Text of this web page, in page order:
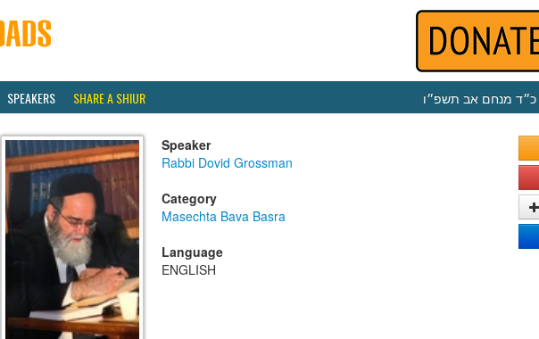
SPEAKERS SHARE A SHIUR כ״ד מנחם אב תשפ״ו
Speaker
Rabbi Dovid Grossman
Category
Masechta Bava Basra
Language
ENGLISH